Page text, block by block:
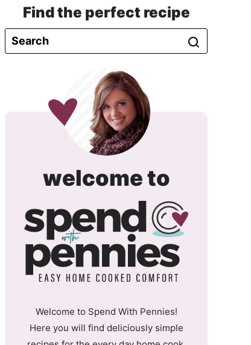
Find the perfect recipe
welcome tospend
with
Welcome to Spend With Pennies!
Here you will find deliciously simple